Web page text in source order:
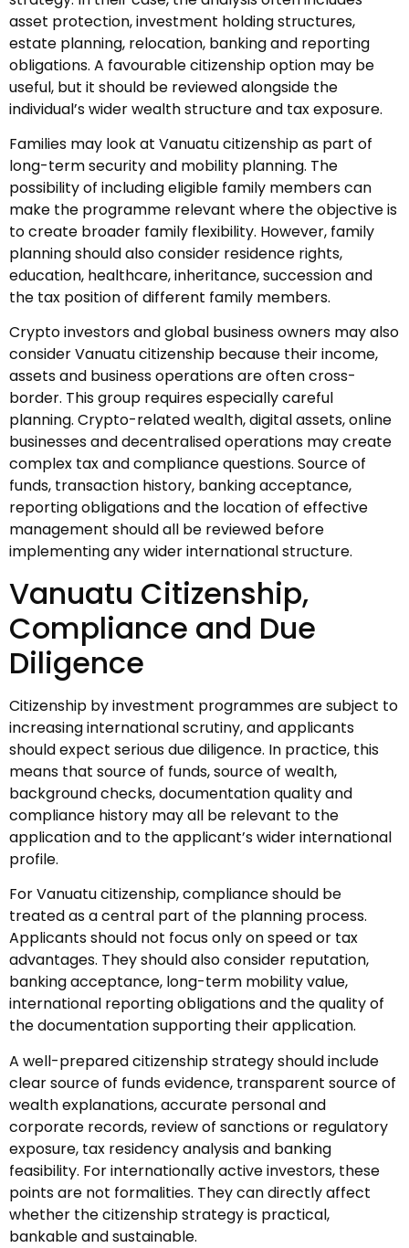
asset protection, investment holding structures,
estate planning, relocation, banking and reporting
obligations. A favourable citizenship option may be
useful, but it should be reviewed alongside the
individual’s wider wealth structure and tax exposure.
Families may look at Vanuatu citizenship as part of
long-term security and mobility planning. The
possibility of including eligible family members can
make the programme relevant where the objective is
to create broader family flexibility. However, family
planning should also consider residence rights,
education, healthcare, inheritance, succession and
the tax position of different family members.
Crypto investors and global business owners may also
consider Vanuatu citizenship because their income,
assets and business operations are often cross-
border. This group requires especially careful
planning. Crypto-related wealth, digital assets, online
businesses and decentralised operations may create
complex tax and compliance questions. Source of
funds, transaction history, banking acceptance,
reporting obligations and the location of effective
management should all be reviewed before
implementing any wider international structure.
Vanuatu Citizenship,
Compliance and Due
Diligence
Citizenship by investment programmes are subject to
increasing international scrutiny, and applicants
should expect serious due diligence. In practice, this
means that source of funds, source of wealth,
background checks, documentation quality and
compliance history may all be relevant to the
application and to the applicant’s wider international
profile.
For Vanuatu citizenship, compliance should be
treated as a central part of the planning process.
Applicants should not focus only on speed or tax
advantages. They should also consider reputation,
banking acceptance, long-term mobility value,
international reporting obligations and the quality of
the documentation supporting their application.
A well-prepared citizenship strategy should include
clear source of funds evidence, transparent source of
wealth explanations, accurate personal and
corporate records, review of sanctions or regulatory
exposure, tax residency analysis and banking
feasibility. For internationally active investors, these
points are not formalities. They can directly affect
whether the citizenship strategy is practical,
bankable and sustainable.